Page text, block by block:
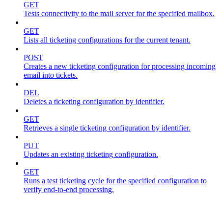
GET
Tests connectivity to the mail server for the specified mailbox.
GET
Lists all ticketing configurations for the current tenant.
POST
Creates a new ticketing configuration for processing incoming
email into tickets.
DEL
Deletes a ticketing configuration by identifier.
GET
Retrieves a single ticketing configuration by identifier.
PUT
Updates an existing ticketing configuration.
GET
Runs a test ticketing cycle for the specified configuration to
verify end-to-end processing.